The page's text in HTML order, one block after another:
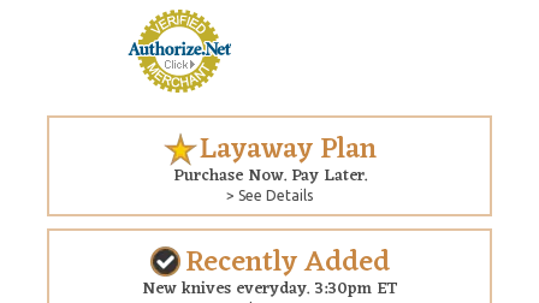
Layaway Plan
Purchase Now. Pay Later.
> See Details
Recently Added
New knives everyday. 3:30pm ET